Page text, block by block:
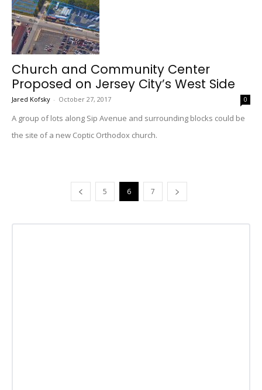
Church and Community Center
Proposed on Jersey City’s West Side
Jared Kofsky - October 27, 2017 0
A group of lots along Sip Avenue and surrounding blocks could be
the site of a new Coptic Orthodox church.
5 6 7